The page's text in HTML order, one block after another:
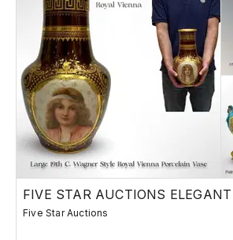
Five Star Auctions